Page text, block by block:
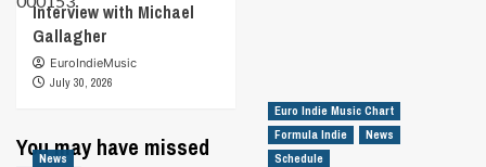
Interview with Michael
Gallagher
EuroIndieMusic
July 30, 2026
You may have missed
News
Euro Indie Music Chart
Formula Indie
News
Schedule